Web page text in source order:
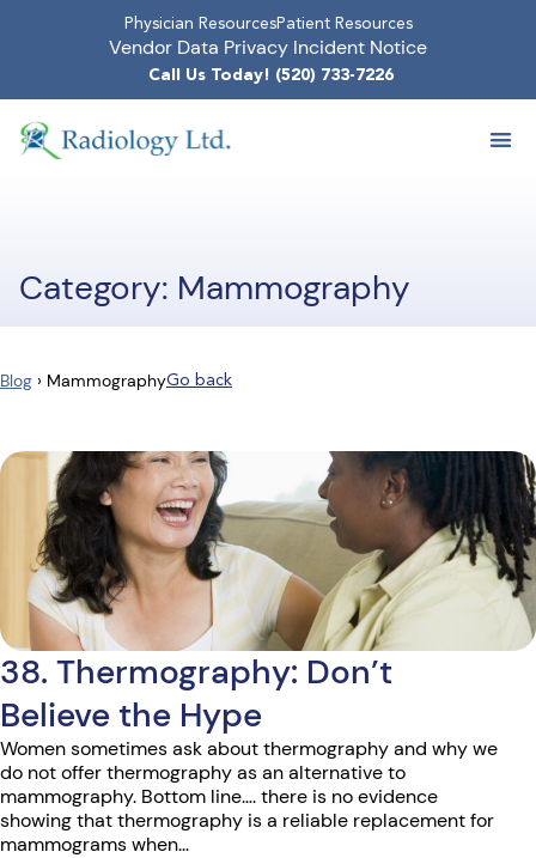
Physician ResourcesPatient Resources
Vendor Data Privacy Incident Notice
Call Us Today! (520) 733-7226
Category: Mammography
Blog › MammographyGo back
38. Thermography: Don’t
Believe the Hype
Women sometimes ask about thermography and why we
do not offer thermography as an alternative to
mammography. Bottom line…. there is no evidence
showing that thermography is a reliable replacement for
mammograms when...